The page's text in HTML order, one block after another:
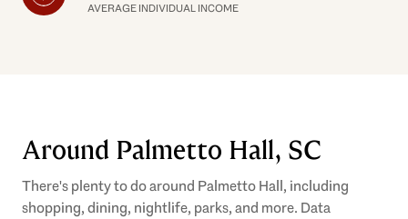
AVERAGE INDIVIDUAL INCOME
Around Palmetto Hall, SC
There's plenty to do around Palmetto Hall, including
shopping, dining, nightlife, parks, and more. Data